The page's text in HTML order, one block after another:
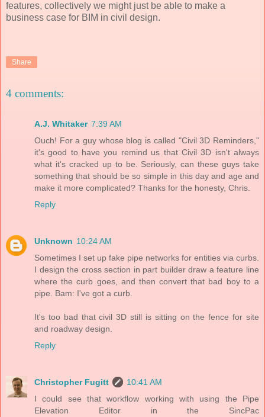
features, collectively we might just be able to make a
business case for BIM in civil design.
Share
4 comments:
A.J. Whitaker 7:39 AM
Ouch! For a guy whose blog is called "Civil 3D Reminders,"
it's good to have you remind us that Civil 3D isn't always
what it's cracked up to be. Seriously, can these guys take
something that should be so simple in this day and age and
make it more complicated? Thanks for the honesty, Chris.
Reply
Unknown 10:24 AM
Sometimes I set up fake pipe networks for entities via curbs.
I design the cross section in part builder draw a feature line
where the curb goes, and then convert that bad boy to a
pipe. Bam: I've got a curb.
It's too bad that civil 3D still is sitting on the fence for site
and roadway design.
Reply
Christopher Fugitt
10:41 AM
I could see that workflow working with using the Pipe
Elevation Editor in the SincPac